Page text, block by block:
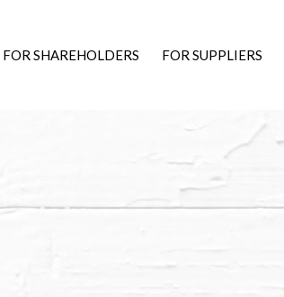
FOR SUPPLIERS
FOR SHAREHOLDERS